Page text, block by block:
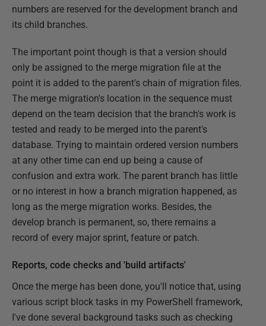
numbers are reserved for the development branch and
its child branches.
The important point though is that a version should
only be assigned to the merge migration file at the
point it is added to the parent's chain of migration files.
The merge migration's location in the sequence must
depend on the team decision that the branch's work is
tested and ready to be merged into the parent's
database. Trying to maintain ordered version numbers
at any other time can end up being a cause of
confusion and extra work. The parent branch has little
or no interest in how a branch migration happened, as
long as the merge migration works. Besides, the
develop branch is permanent, so, there remains a
record of every major sprint, feature or patch.
Reports, code checks and 'build artifacts'
Once the merge has been done, you'll notice that, using
various script block tasks in my PowerShell framework,
I've done several background tasks such as checking